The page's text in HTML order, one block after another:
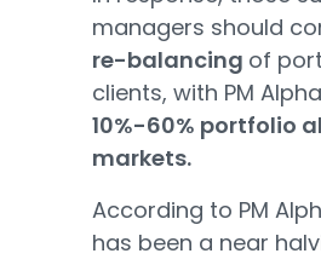
managers should
re-balancing of
clients, with PM
10%-60% portfolio
markets.
According to PM
has been a near